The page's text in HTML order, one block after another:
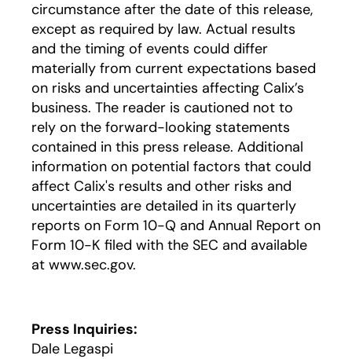
circumstance after the date of this release,
except as required by law. Actual results
and the timing of events could differ
materially from current expectations based
on risks and uncertainties affecting Calix’s
business. The reader is cautioned not to
rely on the forward-looking statements
contained in this press release. Additional
information on potential factors that could
affect Calix's results and other risks and
uncertainties are detailed in its quarterly
reports on Form 10-Q and Annual Report on
Form 10-K filed with the SEC and available
at www.sec.gov.
Press Inquiries:
Dale Legaspi